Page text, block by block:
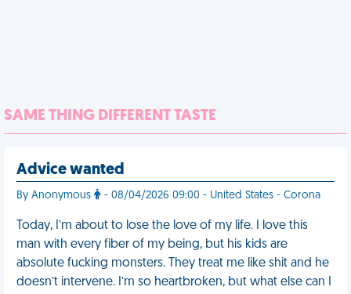
SAME THING DIFFERENT TASTE
Advice wanted
By Anonymous - 08/04/2026 09:00 - United States - Corona
Today, I’m about to lose the love of my life. I love this
man with every fiber of my being, but his kids are
absolute fucking monsters. They treat me like shit and he
doesn’t intervene. I’m so heartbroken, but what else can I